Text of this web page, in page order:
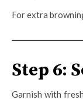
For extra
Step 6:
Garnish with